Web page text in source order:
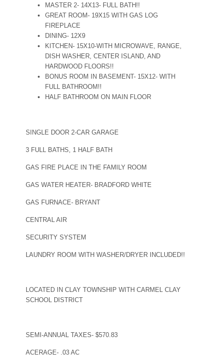
MASTER 2- 14X13- FULL BATH!!
GREAT ROOM- 19X15 WITH GAS LOG
FIREPLACE
DINING- 12X9
KITCHEN- 15X10-WITH MICROWAVE, RANGE,
DISH WASHER, CENTER ISLAND, AND
HARDWOOD FLOORS!!
BONUS ROOM IN BASEMENT- 15X12- WITH
FULL BATHROOM!!
HALF BATHROOM ON MAIN FLOOR
SINGLE DOOR 2-CAR GARAGE
3 FULL BATHS, 1 HALF BATH
GAS FIRE PLACE IN THE FAMILY ROOM
GAS WATER HEATER- BRADFORD WHITE
GAS FURNACE- BRYANT
CENTRAL AIR
SECURITY SYSTEM
LAUNDRY ROOM WITH WASHER/DRYER INCLUDED!!
LOCATED IN CLAY TOWNSHIP WITH CARMEL CLAY
SCHOOL DISTRICT
SEMI-ANNUAL TAXES- $570.83
ACERAGE- .03 AC